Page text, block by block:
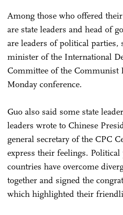
Among those who offered
are state leaders and head of
are leaders of political parties,
minister of the International
Committee of the Communist
Monday conference.
Guo also said some state
leaders wrote to Chinese
general secretary of the CPC
express their feelings.
countries have overcome
together and signed the
which highlighted their